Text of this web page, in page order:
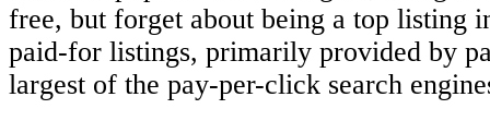
free, but forget about being a top listing
paid-for listings, primarily provided by
largest of the pay-per-click search